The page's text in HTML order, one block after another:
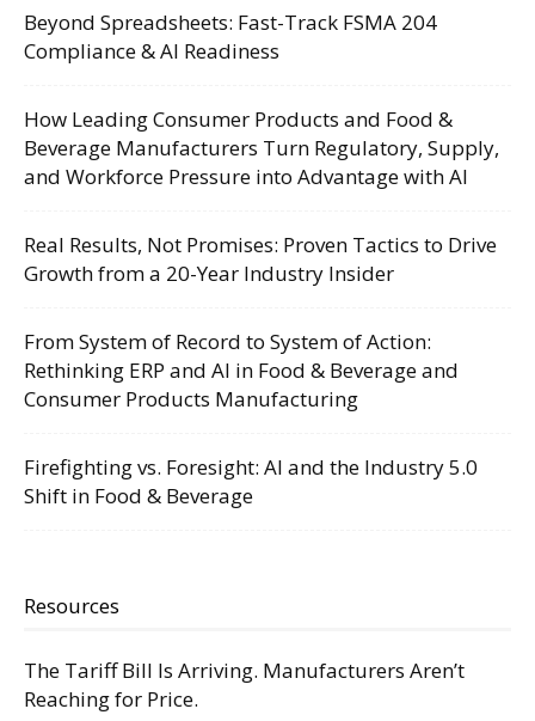
Beyond Spreadsheets: Fast-Track FSMA 204
Compliance & AI Readiness
How Leading Consumer Products and Food &
Beverage Manufacturers Turn Regulatory, Supply,
and Workforce Pressure into Advantage with AI
Real Results, Not Promises: Proven Tactics to Drive
Growth from a 20-Year Industry Insider
From System of Record to System of Action:
Rethinking ERP and AI in Food & Beverage and
Consumer Products Manufacturing
Firefighting vs. Foresight: AI and the Industry 5.0
Shift in Food & Beverage
Resources
The Tariff Bill Is Arriving. Manufacturers Aren’t
Reaching for Price.